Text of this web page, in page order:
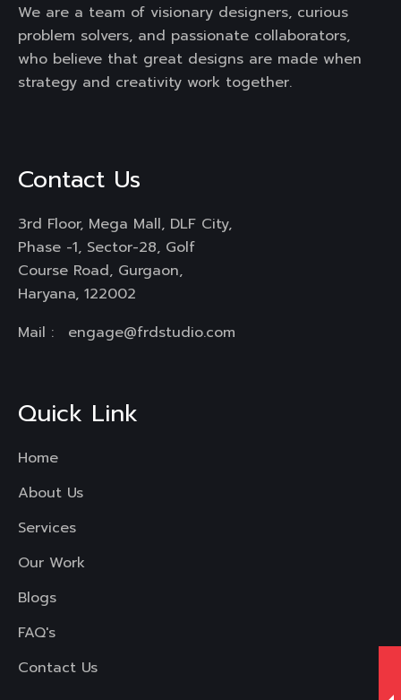
We are a team of visionary designers, curious
problem solvers, and passionate collaborators,
who believe that great designs are made when
strategy and creativity work together.
Contact Us
3rd Floor, Mega Mall, DLF City,
Phase -1, Sector-28, Golf
Course Road, Gurgaon,
Haryana, 122002
Mail :
engage@frdstudio.com
Quick Link
Home
About Us
Services
Our Work
Blogs
FAQ's
Contact Us